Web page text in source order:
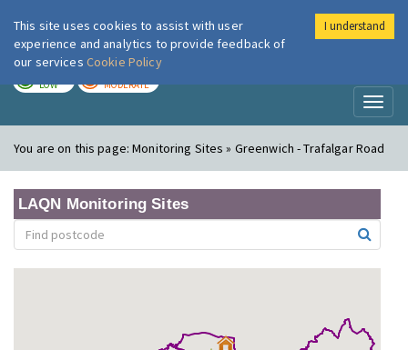
London Air
LOW MODERATE
You are on this page:Monitoring Sites » Greenwich - Trafalgar Road
LAQN Monitoring Sites
This site uses cookies to assist with user
experience and analytics to provide feedback of
our services Cookie Policy
I understand